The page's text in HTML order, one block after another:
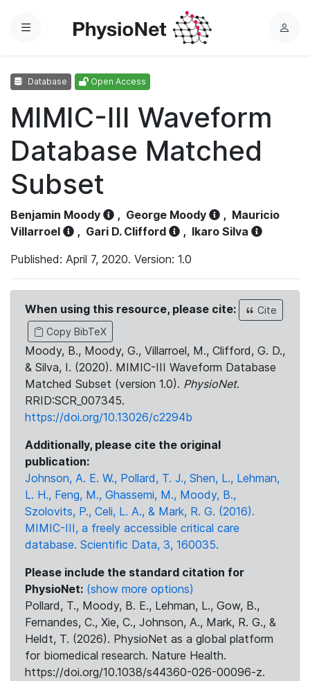
Menu
L
Database Open Access
MIMIC-III Waveform
Database Matched
Subset
Benjamin Moody , George Moody , Mauricio
Villarroel
, Gari D. Clifford , Ikaro Silva
Published: April 7, 2020. Version: 1.0
When using this resource, please cite:
Cite
Copy BibTeX
Moody, B., Moody, G., Villarroel, M., Clifford, G. D.,
& Silva, I. (2020). MIMIC-III Waveform Database
Matched Subset (version 1.0). PhysioNet.
RRID:SCR_007345.
https://doi.org/10.13026/c2294b
Additionally, please cite the original
publication:
Johnson, A. E. W., Pollard, T. J., Shen, L., Lehman,
L. H., Feng, M., Ghassemi, M., Moody, B.,
Szolovits, P., Celi, L. A., & Mark, R. G. (2016).
MIMIC-III, a freely accessible critical care
database. Scientific Data, 3, 160035.
Please include the standard citation for
PhysioNet: (show more options)
Pollard, T., Moody, B. E., Lehman, L., Gow, B.,
Fernandes, C., Xie, C., Johnson, A., Mark, R. G., &
Heldt, T. (2026). PhysioNet as a global platform
for biomedical research. Nature Health.
https://doi.org/10.1038/s44360-026-00096-z.